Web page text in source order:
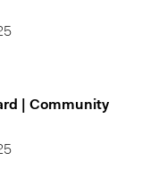
| Community